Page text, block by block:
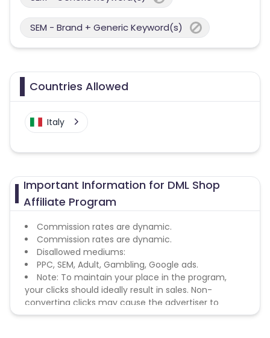
SEM - Brand + Generic Keyword(s)
Countries Allowed
Italy
Important Information for DML Shop
Affiliate Program
Commission rates are dynamic.
Commission rates are dynamic.
Disallowed mediums:
PPC, SEM, Adult, Gambling, Google ads.
Note: To maintain your place in the program,
your clicks should ideally result in sales. Non-
converting clicks may cause the advertiser to
remove you from the program.